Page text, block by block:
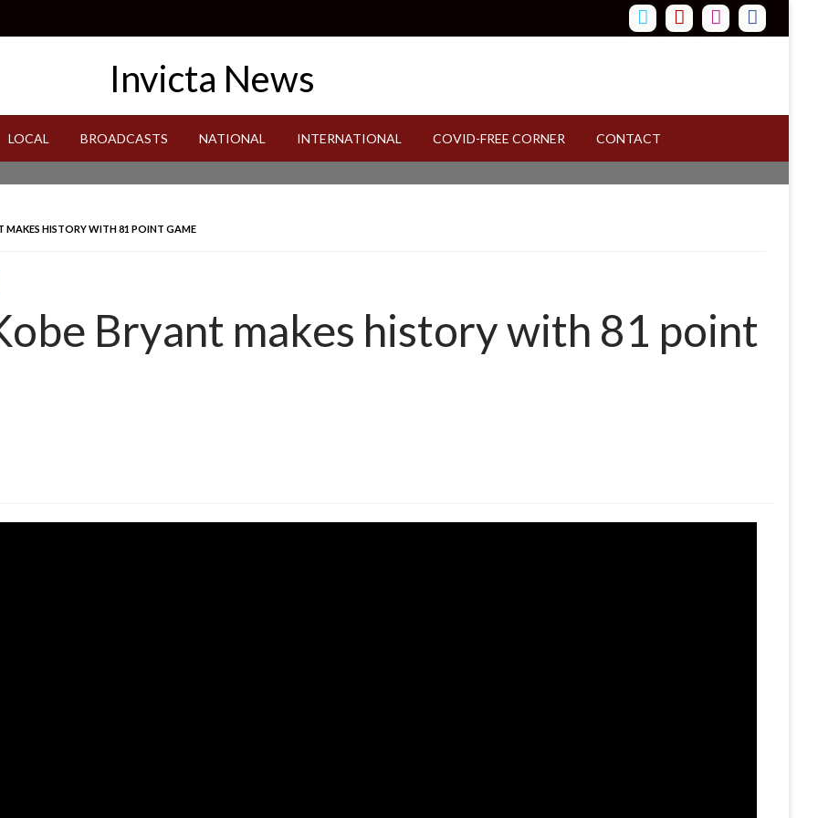
LOCAL BROADCASTS NATIONAL INTERNATIONAL COVID-FREE CORNER CONTACT
MAKES HISTORY WITH 81 POINT GAME
Bryant makes history with 81 point